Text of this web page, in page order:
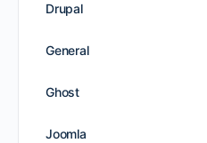
Drupal
General
Ghost
Joomla